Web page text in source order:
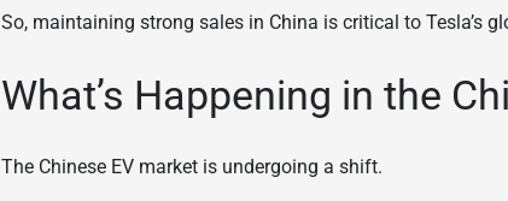
So, maintaining strong sales in China is critical to Tesla’s
What’s Happening in the
The Chinese EV market is undergoing a shift.